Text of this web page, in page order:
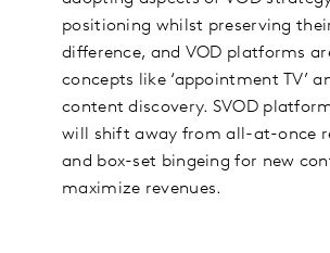
positioning whilst preserving
difference, and VOD platforms
concepts like ‘appointment TV’
content discovery. SVOD
will shift away from all-at-once
and box-set bingeing for new
maximize revenues.